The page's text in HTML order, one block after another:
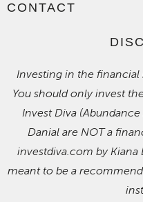
CONTACT
Investing in the financial
You should only invest
Invest Diva
Danial are NOT a
investdiva.com by
meant to be a